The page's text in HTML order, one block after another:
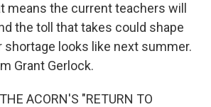
means the current teachers will
the toll that takes could shape
shortage looks like next summer.
Grant Gerlock.
ACORN'S "RETURN TO